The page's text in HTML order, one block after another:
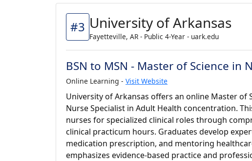
#3 University of Arkansas
Fayetteville, AR - Public 4-Year - uark.edu
BSN to MSN - Master of Science
Online Learning - Visit Website
University of Arkansas offers an online Master of
Nurse Specialist in Adult Health concentration.
nurses for specialized clinical roles through
clinical practicum hours. Graduates develop
medication prescription, and mentoring
emphasizes evidence-based practice and